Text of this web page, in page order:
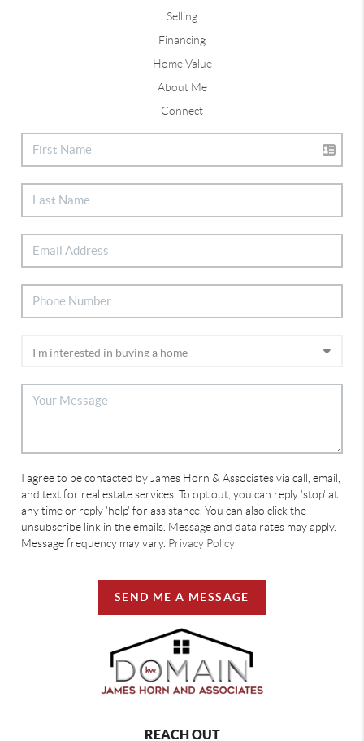
Selling
Financing
Home Value
About Me
Connect
I agree to be contacted by James Horn & Associates via call, email,
and text for real estate services. To opt out, you can reply 'stop' at
any time or reply 'help' for assistance. You can also click the
unsubscribe link in the emails. Message and data rates may apply.
Message frequency may vary. Privacy Policy
SEND ME A MESSAGE
REACH OUT